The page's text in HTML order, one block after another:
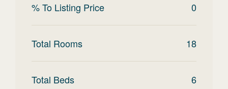
% To Listing Price 0
Total Rooms 18
Total Beds 6